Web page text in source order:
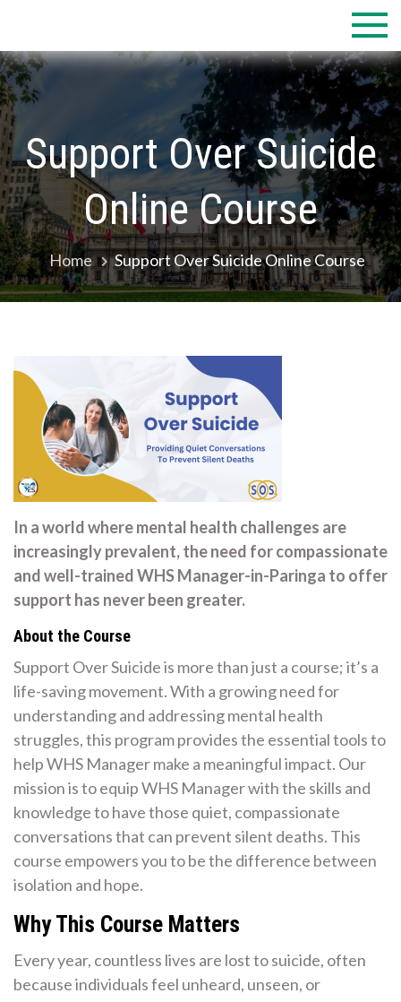
content
Support Over Suicide
Online Course
Home Support Over Suicide Online Course
In a world where mental health challenges are
increasingly prevalent, the need for compassionate
and well-trained WHS Manager-in-Paringa to offer
support has never been greater.
About the Course
Support Over Suicide is more than just a course; it’s a
life-saving movement. With a growing need for
understanding and addressing mental health
struggles, this program provides the essential tools to
help WHS Manager make a meaningful impact. Our
mission is to equip WHS Manager with the skills and
knowledge to have those quiet, compassionate
conversations that can prevent silent deaths. This
course empowers you to be the difference between
isolation and hope.
Why This Course Matters
Every year, countless lives are lost to suicide, often
because individuals feel unheard, unseen, or